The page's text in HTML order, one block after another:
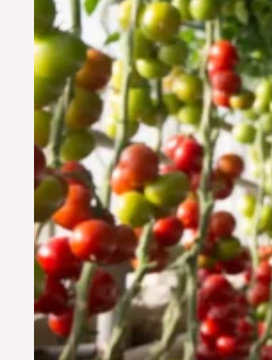
Vertical Farming in the
UAE: Cultivating a
Sustainable Future
Jun 29, 2024